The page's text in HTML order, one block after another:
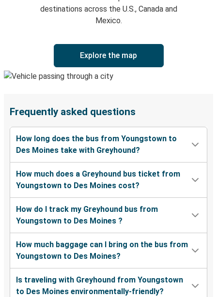
destinations across the U.S., Canada and
Mexico.
Explore the map
Frequently asked questions
How long does the bus from Youngstown to
Des Moines take with Greyhound?
How much does a Greyhound bus ticket from
Youngstown to Des Moines cost?
How do I track my Greyhound bus from
Youngstown to Des Moines ?
How much baggage can I bring on the bus from
Youngstown to Des Moines?
Is traveling with Greyhound from Youngstown
to Des Moines environmentally-friendly?